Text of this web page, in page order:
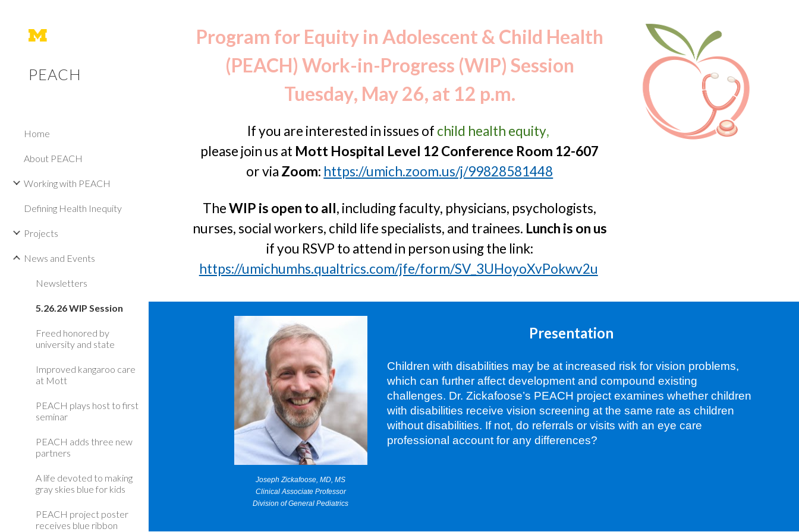
PEACH
Home
About PEACH
Working with PEACH
Defining Health Inequity
Projects
News and Events
Newsletters
5.26.26 WIP Session
Freed honored by
university and state
Improved kangaroo care
at Mott
PEACH plays host to first
seminar
PEACH adds three new
partners
A life devoted to making
gray skies blue for kids
PEACH project poster
receives blue ribbon
Program for Equity in Adolescent & Child Health
(PEACH) Work-in-Progress (WIP) Session
Tuesday, May 26, at 12 p.m.
If you are interested in issues of child health equity,
please join us at Mott Hospital Level 12 Conference Room 12-607
or via Zoom: https://umich.zoom.us/j/99828581448
TheWIP is open to all, including faculty, physicians, psychologists,
nurses, social workers, child life specialists, and trainees. Lunch is on us
if you RSVP to attend in person using the link:
https://umichumhs.qualtrics.com/jfe/form/SV_3UHoyoXvPokwv2u
Joseph Zickafoose, MD, MS
Clinical Associate Professor
Division of General Pediatrics
Presentation
Children with disabilities may be at increased risk for vision problems,
which can further affect development and compound existing
challenges. Dr. Zickafoose’s PEACH project examines whether children
with disabilities receive vision screening at the same rate as children
without disabilities. If not, do referrals or visits with an eye care
professional account for any differences?